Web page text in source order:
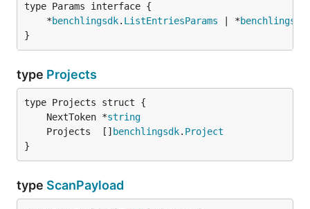
type Params interface {
	*
benchlingsdk. ListEntriesParams | *benchlingsdk
}
type Projects
	NextToken *
string
	Projects  []
benchlingsdk. Project
}
type ScanPayload